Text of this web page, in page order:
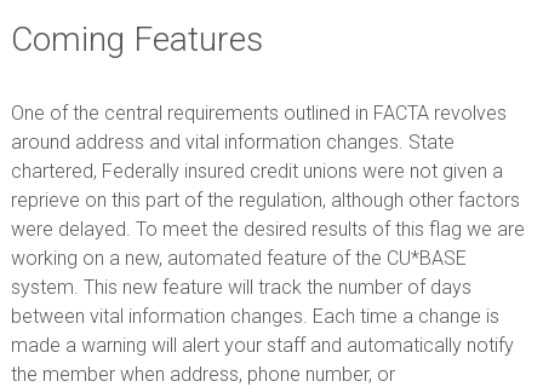
Coming Features
One of the central requirements outlined in FACTA revolves
around address and vital information changes. State
chartered, Federally insured credit unions were not given a
reprieve on this part of the regulation, although other factors
were delayed. To meet the desired results of this flag we are
working on a new, automated feature of the CU*BASE
system. This new feature will track the number of days
between vital information changes. Each time a change is
made a warning will alert your staff and automatically notify
the member when address, phone number, or